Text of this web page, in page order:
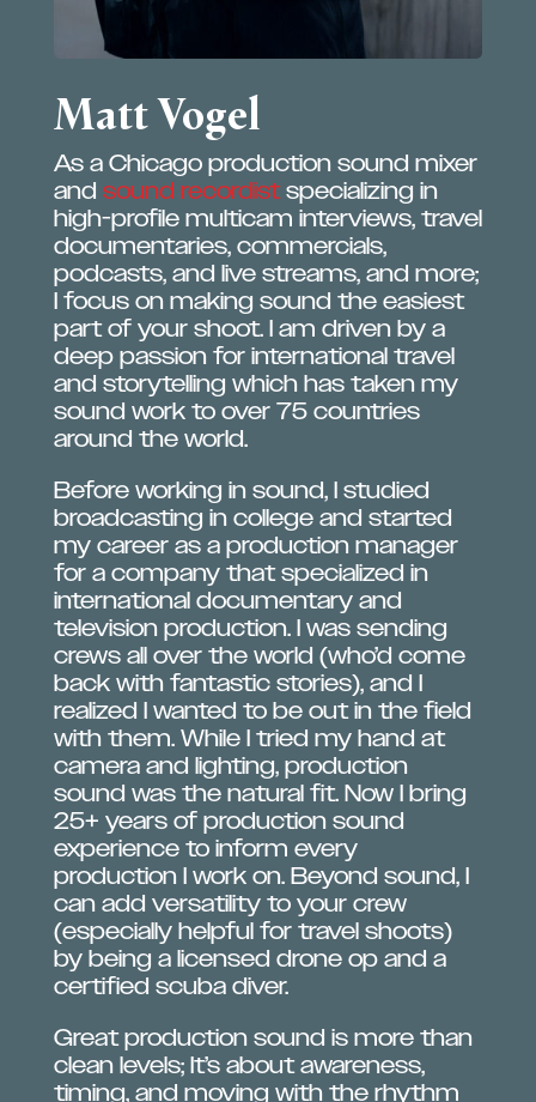
Matt Vogel
As a Chicago production sound mixer
and sound recordistspecializing in
high-profile multicam interviews, travel
documentaries, commercials,
podcasts, and live streams, and more;
I focus on making sound the easiest
part of your shoot. I am driven by a
deep passion for international travel
and storytelling which has taken my
sound work to over 75 countries
around the world.
Before working in sound, I studied
broadcasting in college and started
my career as a production manager
for a company that specialized in
international documentary and
television production. I was sending
crews all over the world (who’d come
back with fantastic stories), and I
realized I wanted to be out in the field
with them. While I tried my hand at
camera and lighting, production
sound was the natural fit. Now I bring
25+ years of production sound
experience to inform every
production I work on. Beyond sound, I
can add versatility to your crew
(especially helpful for travel shoots)
by being a licensed drone op and a
certified scuba diver.
Great production sound is more than
clean levels; It’s about awareness,
timing, and moving with the rhythm